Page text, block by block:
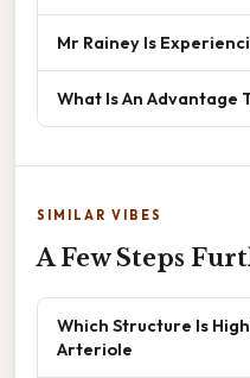
Mr Rainey Is
What Is An Advantage
SIMILAR VIBES
A Few Steps
Which Structure Is
Arteriole